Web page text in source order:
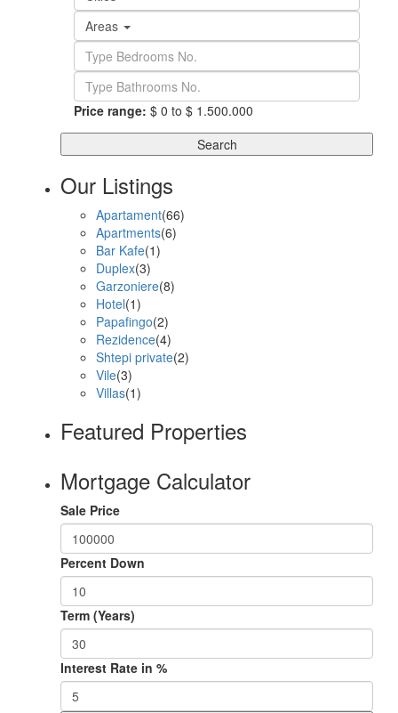
Areas
Price range: $ 0 to $ 1.500.000
Search
Our Listings
Apartament(66)
Apartments(6)
Bar Kafe(1)
Duplex(3)
Garzoniere(8)
Hotel(1)
Papafingo(2)
Rezidence(4)
Shtepi private(2)
Vile(3)
Villas(1)
Featured Properties
Mortgage Calculator
Sale Price
Percent Down
Term (Years)
Interest Rate in %